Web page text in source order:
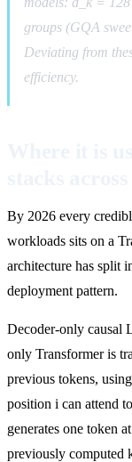
groups (GQA
Deviating from
efficiency.
By 2026 every
workloads sits on a
architecture has split
deployment pattern.
Decoder-only causal
only Transformer is
previous tokens,
position i can attend
generates one token
previously computed